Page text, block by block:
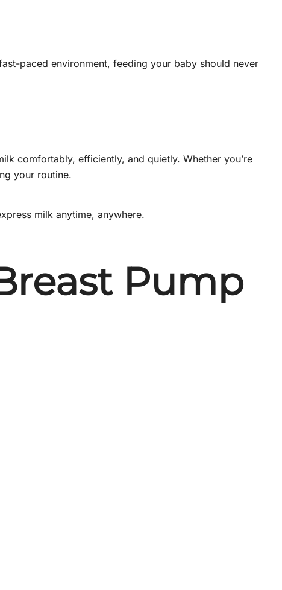
paced environment, feeding your baby should never
comfortably, efficiently, and quietly. Whether you’re
your routine.
milk anytime, anywhere.
Pump